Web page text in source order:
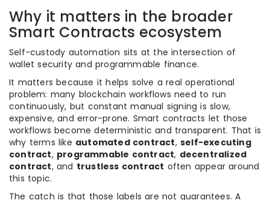
Why it matters in the broader
Smart Contracts ecosystem
Self-custody automation sits at the intersection of
wallet security and programmable finance.
It matters because it helps solve a real operational
problem: many blockchain workflows need to run
continuously, but constant manual signing is slow,
expensive, and error-prone. Smart contracts let those
workflows become deterministic and transparent. That is
why terms like automated contract,self-executing
contract, programmable contract, decentralized
contract, and trustless contract often appear around
this topic.
The catch is that those labels are not guarantees. A